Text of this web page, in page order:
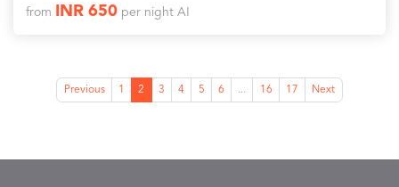
from INR 650per night AI
Previous 1 2 3 4 5 6 ... 16 17 Next